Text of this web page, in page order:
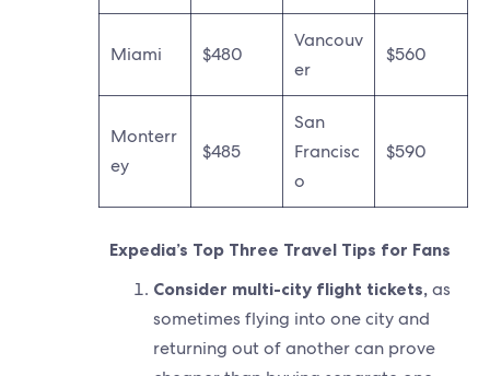
Miami $480
Vancouv
er
$560
Monterr
ey
$485
San
Francisc
o
$590
Expedia’s Top Three Travel Tips for Fans
Consider multi-city flight tickets, as
sometimes flying into one city and
returning out of another can prove